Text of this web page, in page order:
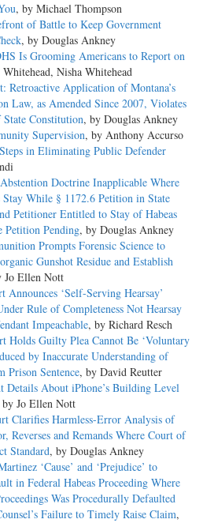
, by Michael Thompson
of Battle to Keep Government
, by Douglas Ankney
Is Grooming Americans to Report on
Nisha Whitehead
Retroactive Application of Montana’s
Law, as Amended Since 2007, Violates
State Constitution, by Douglas Ankney
Supervision, by Anthony Accurso
in Eliminating Public Defender
Doctrine Inapplicable Where
Stay While § 1172.6 Petition in State
Petitioner Entitled to Stay of Habeas
Petition Pending, by Douglas Ankney
Prompts Forensic Science to
Gunshot Residue and Establish
Jo Ellen Nott
Announces ‘Self-Serving Hearsay’
Rule of Completeness Not Hearsay
Impeachable, by Richard Resch
Holds Guilty Plea Cannot Be ‘Voluntary
by Inaccurate Understanding of
Prison Sentence, by David Reutter
Details About iPhone’s Building Level
Jo Ellen Nott
Clarifies Harmless-Error Analysis of
Reverses and Remands Where Court of
Standard, by Douglas Ankney
‘Cause’ and ‘Prejudice’ to
in Federal Habeas Proceeding Where
Was Procedurally Defaulted
Failure to Timely Raise Claim,